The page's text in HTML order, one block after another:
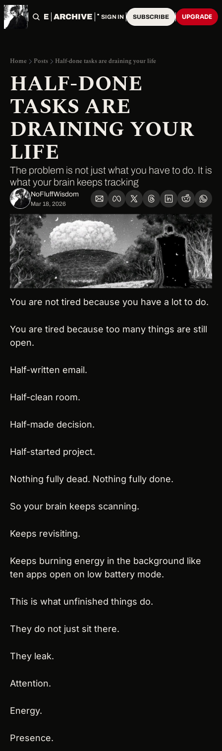
HOME ARCHIVE TAGS
SIGN IN SUBSCRIBE UPGRADE
Home Posts Half-done tasks are draining your life
HALF-DONE
TASKS ARE
DRAINING YOUR
LIFE
The problem is not just what you have to do. It is
what your brain keeps tracking
NoFluffWisdom ‎
Mar 18, 2026
You are not tired because you have a lot to do.
You are tired because too many things are still
open.
Half-written email.
Half-clean room.
Half-made decision.
Half-started project.
Nothing fully dead. Nothing fully done.
So your brain keeps scanning.
Keeps revisiting.
Keeps burning energy in the background like
ten apps open on low battery mode.
This is what unfinished things do.
They do not just sit there.
They leak.
Attention.
Energy.
Presence.